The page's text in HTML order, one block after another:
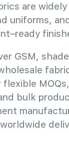
are
uniforms,
GSM,
bulk